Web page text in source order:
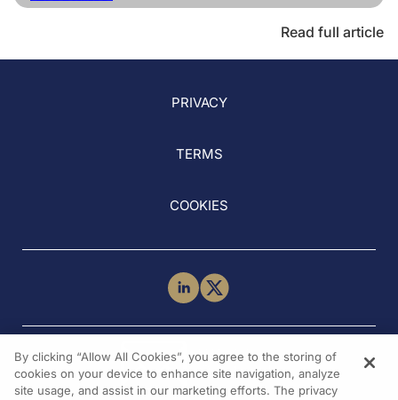
Read full article
PRIVACY
TERMS
COOKIES
NEED HELP?
Contact Us
By clicking “Allow All Cookies”, you agree to the storing of
cookies on your device to enhance site navigation, analyze
site usage, and assist in our marketing efforts. The privacy